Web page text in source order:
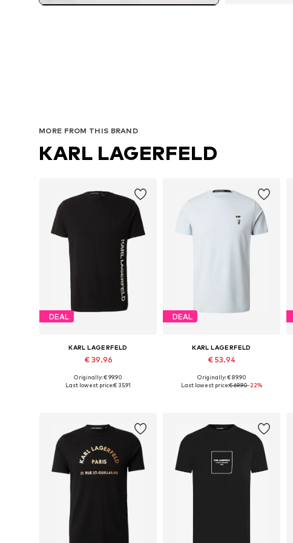
MORE FROM THIS BRAND
KARL LAGERFELD
DEAL
KARL LAGERFELD
€ 39.96
Available sizes: S, M, L, XL, XXL
Originally: € 99.90
Last lowest price:€ 35.91
DEAL
KARL LAGERFELD
€ 53.94
Available sizes: S, M, L, XL, XXL
Originally: € 89.90
Last lowest price:€ 69.90-22%